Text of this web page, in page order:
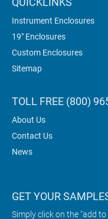
Instrument Enclosures
19" Enclosures
Custom Enclosures
Sitemap
TOLL FREE (800)
About Us
Contact Us
News
GET YOUR
Simply click on the "add